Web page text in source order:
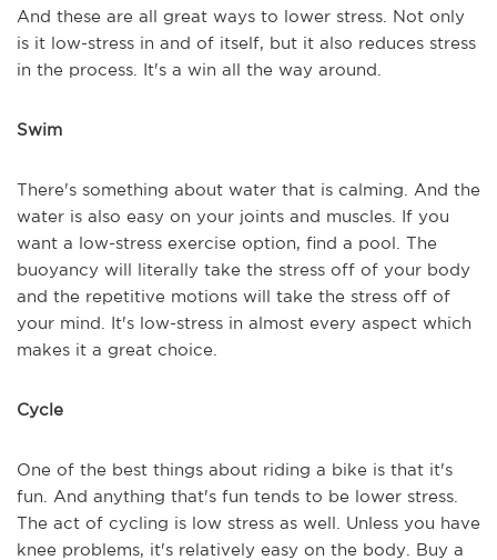
And these are all great ways to lower stress. Not only
is it low-stress in and of itself, but it also reduces stress
in the process. It's a win all the way around.
Swim
There's something about water that is calming. And the
water is also easy on your joints and muscles. If you
want a low-stress exercise option, find a pool. The
buoyancy will literally take the stress off of your body
and the repetitive motions will take the stress off of
your mind. It's low-stress in almost every aspect which
makes it a great choice.
Cycle
One of the best things about riding a bike is that it's
fun. And anything that's fun tends to be lower stress.
The act of cycling is low stress as well. Unless you have
knee problems, it's relatively easy on the body. Buy a